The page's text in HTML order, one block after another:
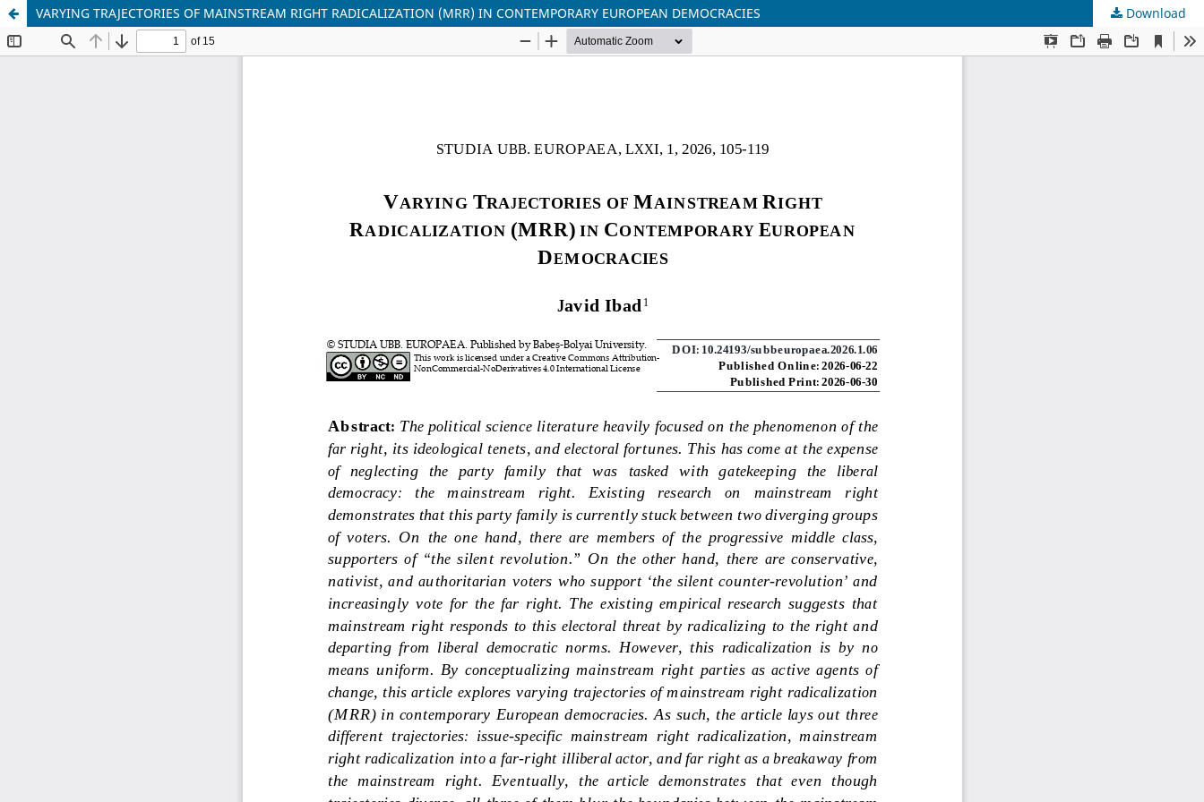
VARYING TRAJECTORIES OF MAINSTREAM RIGHT RADICALIZATION (MRR) IN CONTEMPORARY EUROPEAN DEMOCRACIES Download